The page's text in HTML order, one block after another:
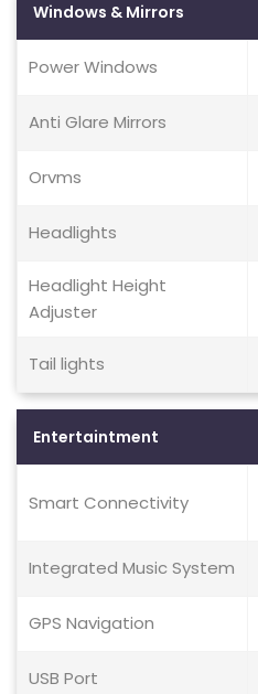
Windows & Mirrors
Power Windows
Anti Glare Mirrors
Orvms
Headlights
Headlight Height
Adjuster
Tail lights
Entertaintment
Smart Connectivity
Integrated Music System
GPS Navigation
USB Port